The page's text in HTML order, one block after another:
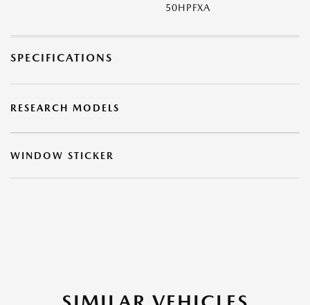
50HPFXA
SPECIFICATIONS
RESEARCH MODELS
WINDOW STICKER